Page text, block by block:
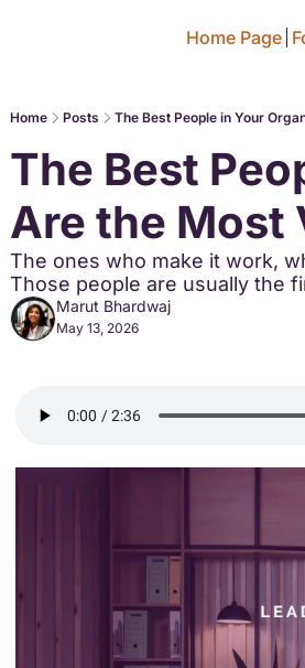
Home Page
Home Posts The Best People in Your
The Best
Are the Most
The ones who make it work,
Those people are usually the
Marut Bhardwaj
May 13, 2026